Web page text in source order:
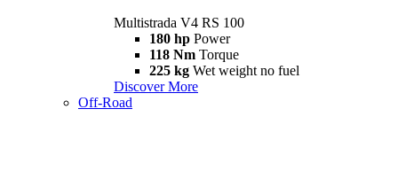
Multistrada V4 RS 100
180 hp Power
118 Nm Torque
225 kg Wet weight no fuel
Discover More
Off-Road